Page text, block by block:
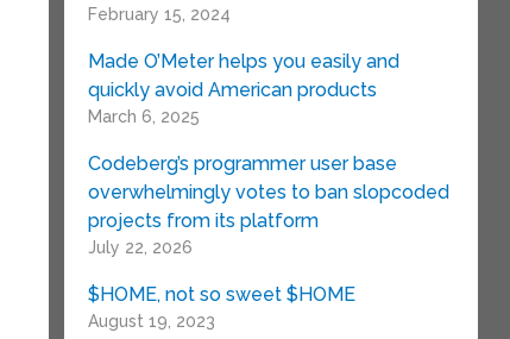
February 15, 2024
Made O’Meter helps you easily and
quickly avoid American products
March 6, 2025
Codeberg’s programmer user base
overwhelmingly votes to ban slopcoded
projects from its platform
July 22, 2026
$HOME, not so sweet $HOME
August 19, 2023